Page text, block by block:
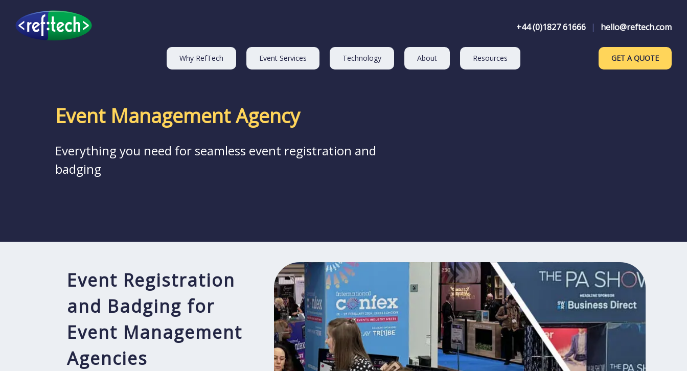
+44 (0)1827 61666 | hello@reftech.com
Why RefTech Event Services Technology About Resources GET A QUOTE
Event Management Agency
Everything you need for seamless event registration and
badging
Event Registration
and Badging for
Event Management
Agencies